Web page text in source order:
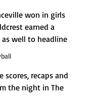
won in girls
earned a
well to headline
scores, recaps and
the night in The